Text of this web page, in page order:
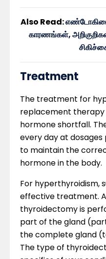
Also Read:
காரணங்கள்,
Treatment
The treatment for
replacement
hormone shortfall.
every day at
to maintain the
hormone in the body.
For hyperthyroidism,
effective treatment.
thyroidectomy is
part of the gland
the complete gland
The type of